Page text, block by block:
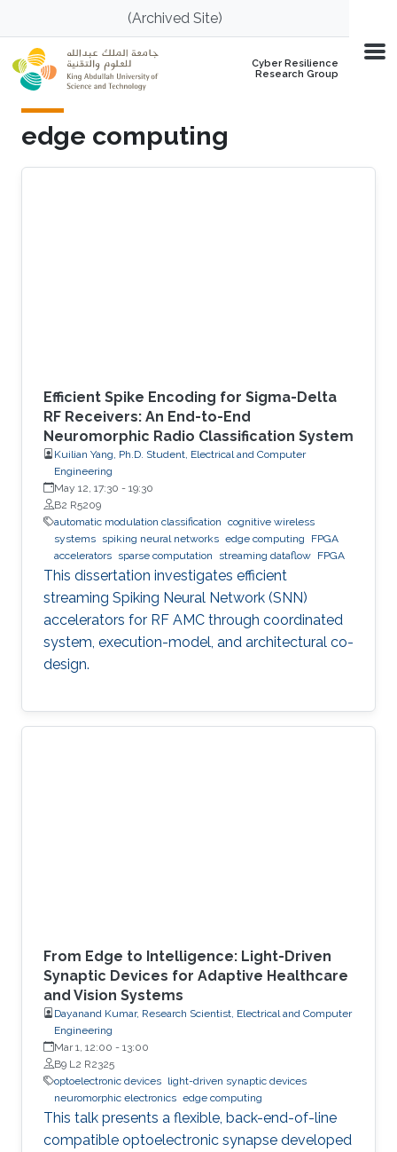
Skip to main content(Archived Site)
Cyber Resilience
Research Group
edge computing
Efficient Spike Encoding for Sigma-Delta
RF Receivers: An End-to-End
Neuromorphic Radio Classification System
Kuilian Yang, Ph.D. Student, Electrical and Computer
Engineering
May 12, 17:30 - 19:30
B2 R5209
automatic modulation classification cognitive wireless
systems spiking neural networks edge computing
FPGA
accelerators sparse computation streaming dataflow FPGA
This dissertation investigates efficient
streaming Spiking Neural Network (SNN)
accelerators for RF AMC through coordinated
system, execution-model, and architectural co-
design.
From Edge to Intelligence: Light-Driven
Synaptic Devices for Adaptive Healthcare
and Vision Systems
Dayanand Kumar, Research Scientist, Electrical and Computer
Engineering
Mar 1, 12:00 - 13:00
B9 L2 R2325
optoelectronic devices light-driven synaptic devices
neuromorphic electronics edge computing
This talk presents a flexible, back-end-of-line
compatible optoelectronic synapse developed